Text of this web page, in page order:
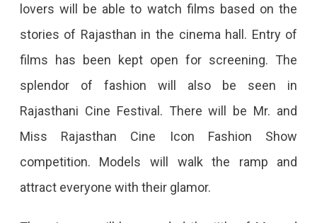
lovers will be able to watch films based on the
stories of Rajasthan in the cinema hall. Entry of
films has been kept open for screening. The
splendor of fashion will also be seen in
Rajasthani Cine Festival. There will be Mr. and
Miss Rajasthan Cine Icon Fashion Show
competition. Models will walk the ramp and
attract everyone with their glamor.